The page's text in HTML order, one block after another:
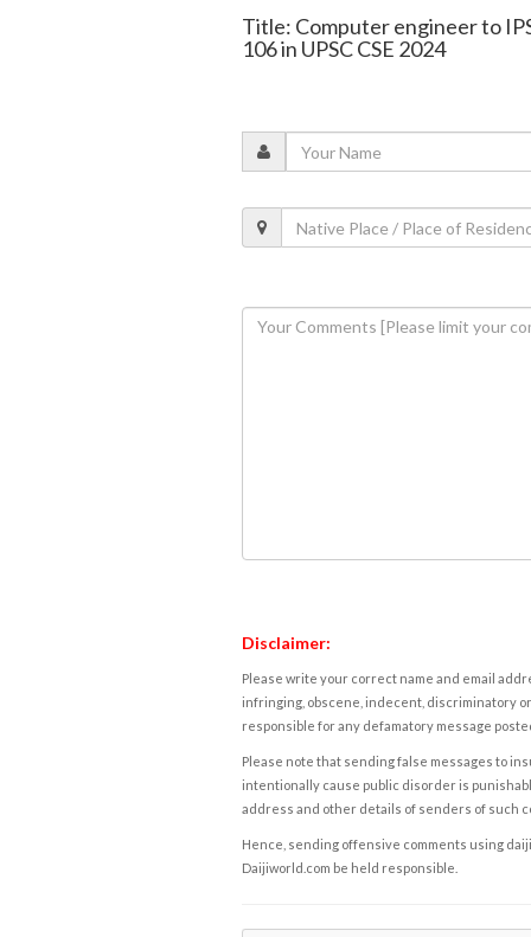
Title: Computer engineer to
106 in UPSC CSE 2024
Disclaimer:
Please write your correct name and email
infringing, obscene, indecent, discriminatory
responsible for any defamatory message
Please note that sending false messages to
intentionally cause public disorder is
address and other details of senders of such
Hence, sending offensive comments using
Daijiworld.com be held responsible.